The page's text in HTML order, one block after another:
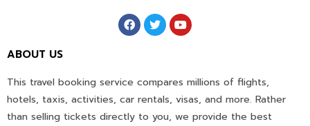
ABOUT US
This travel booking service compares millions of flights,
hotels, taxis, activities, car rentals, visas, and more. Rather
than selling tickets directly to you, we provide the best